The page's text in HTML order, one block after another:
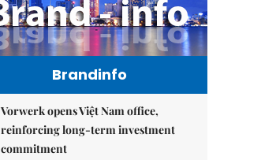
Brandinfo
Vorwerk opens Việt Nam office,
reinforcing long-term investment
commitment